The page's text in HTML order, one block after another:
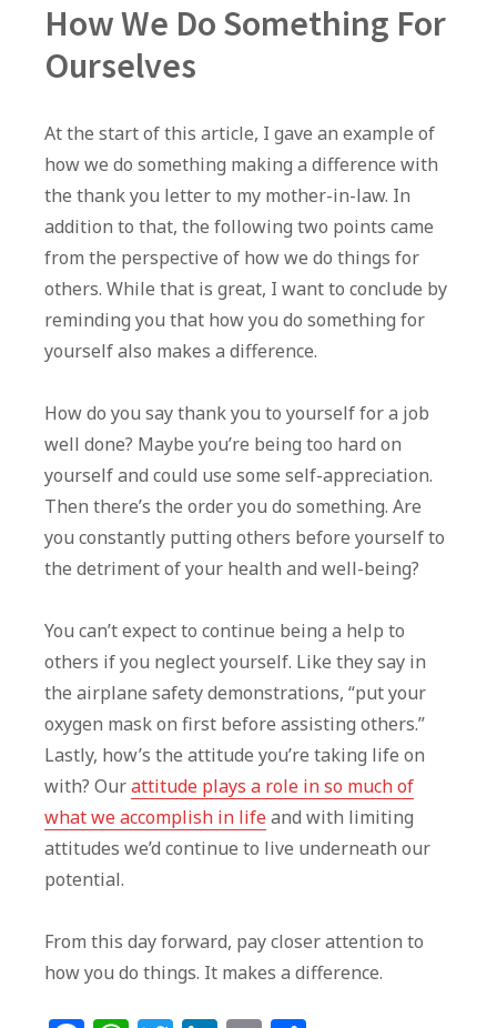
How We Do Something For
Ourselves
At the start of this article, I gave an example of
how we do something making a difference with
the thank you letter to my mother-in-law. In
addition to that, the following two points came
from the perspective of how we do things for
others. While that is great, I want to conclude by
reminding you that how you do something for
yourself also makes a difference.
How do you say thank you to yourself for a job
well done? Maybe you’re being too hard on
yourself and could use some self-appreciation.
Then there’s the order you do something. Are
you constantly putting others before yourself to
the detriment of your health and well-being?
You can’t expect to continue being a help to
others if you neglect yourself. Like they say in
the airplane safety demonstrations, “put your
oxygen mask on first before assisting others.”
Lastly, how’s the attitude you’re taking life on
with? Ourattitude plays a role in so much of
what we accomplish in lifeand with limiting
attitudes we’d continue to live underneath our
potential.
From this day forward, pay closer attention to
how you do things. It makes a difference.